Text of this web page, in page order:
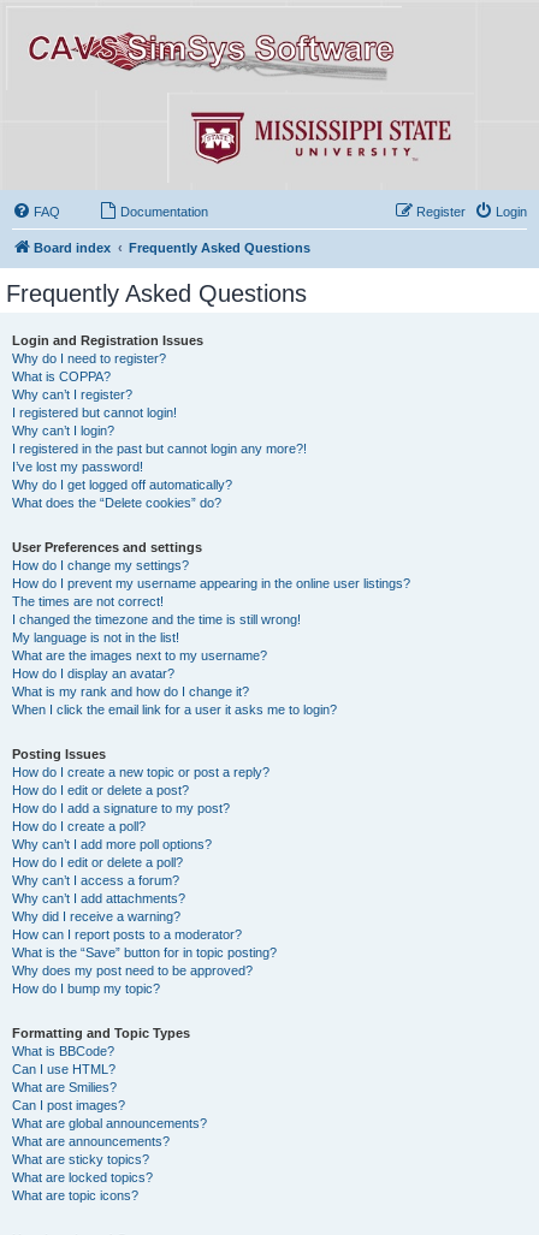
FAQ Documentation Login
Register
Board index Frequently Asked Questions
Frequently Asked Questions
Login and Registration Issues
Why do I need to register?
What is COPPA?
Why can’t I register?
I registered but cannot login!
Why can’t I login?
I registered in the past but cannot login any more?!
I’ve lost my password!
Why do I get logged off automatically?
What does the “Delete cookies” do?
User Preferences and settings
How do I change my settings?
How do I prevent my username appearing in the online user listings?
The times are not correct!
I changed the timezone and the time is still wrong!
My language is not in the list!
What are the images next to my username?
How do I display an avatar?
What is my rank and how do I change it?
When I click the email link for a user it asks me to login?
Posting Issues
How do I create a new topic or post a reply?
How do I edit or delete a post?
How do I add a signature to my post?
How do I create a poll?
Why can’t I add more poll options?
How do I edit or delete a poll?
Why can’t I access a forum?
Why can’t I add attachments?
Why did I receive a warning?
How can I report posts to a moderator?
What is the “Save” button for in topic posting?
Why does my post need to be approved?
How do I bump my topic?
Formatting and Topic Types
What is BBCode?
Can I use HTML?
What are Smilies?
Can I post images?
What are global announcements?
What are announcements?
What are sticky topics?
What are locked topics?
What are topic icons?